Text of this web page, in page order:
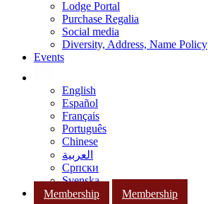
Lodge Portal
Purchase Regalia
Social media
Diversity, Address, Name Policy
Events
English
Español
Français
Português
Chinese
العربية
Српски
Svenska
Membership
Membership